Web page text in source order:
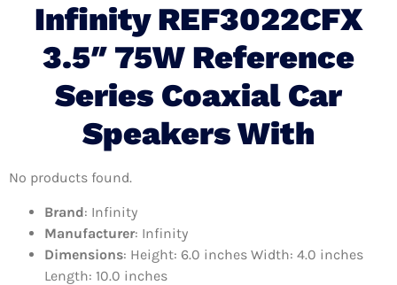
Infinity REF3022CFX
3.5″ 75W Reference
Series Coaxial Car
Speakers With
No products found.
Brand: Infinity
Manufacturer: Infinity
Dimensions: Height: 6.0 inches Width: 4.0 inches
Length: 10.0 inches